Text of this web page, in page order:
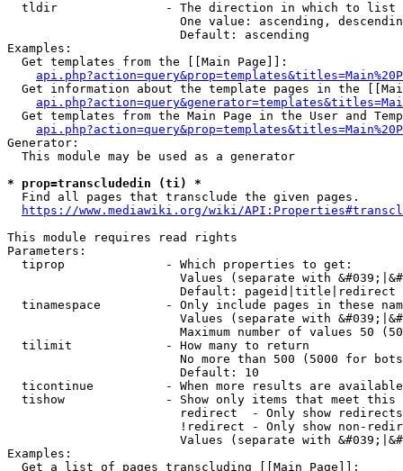
  tldir               - The direction in which to list
One value: ascending,
                        Default: ascending
Examples:
  Get templates from the [[Main Page]]:
Get information about the template pages in the
Get templates from the Main Page in the User and
Generator:
  This module may be used as a generator
* prop=transcludedin (ti) *
  Find all pages that transclude the given pages.
https://www.mediawiki.org/wiki/
This module requires read rights
Parameters:
  tiprop              - Which properties to get:
Values (separate with
                        Default: pageid|title|redirect
tinamespace         - Only include pages in these
Values (separate with
Maximum number of values 50
  tilimit             - How many to return
No more than 500 (5000 for
                        Default: 10
ticontinue          - When more results are
tishow              - Show only items that meet this
                        redirect  - Only show redirects
!redirect - Only show non-
Values (separate with
Examples:
  Get a list of pages transcluding [[Main Page]]: